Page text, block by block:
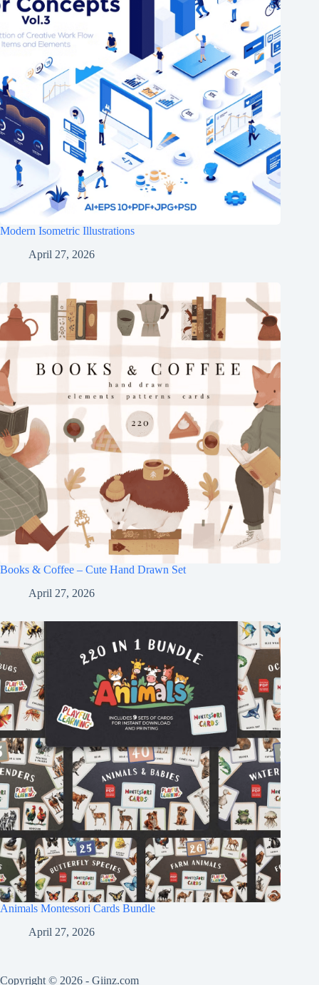
Modern Isometric Illustrations
April 27, 2026
Books & Coffee – Cute Hand Drawn Set
April 27, 2026
Animals Montessori Cards Bundle
April 27, 2026
Copyright © 2026 - Giinz.com